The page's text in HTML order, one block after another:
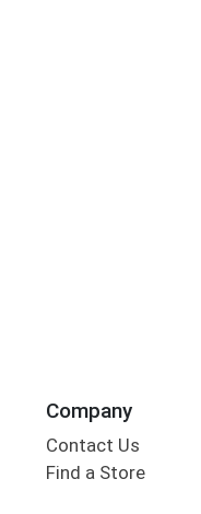
Company
Contact Us
Find a Store